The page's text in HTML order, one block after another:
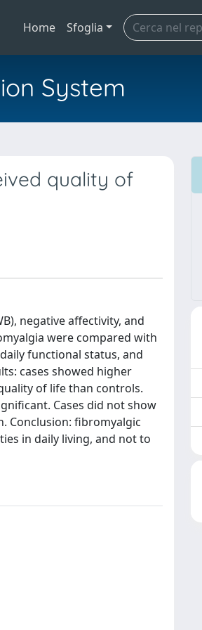
Home Sfoglia
System
quality of
negative affectivity, and
were compared with
functional status, and
cases showed higher
of life than controls.
Cases did not show
Conclusion: fibromyalgic
in daily living, and not to